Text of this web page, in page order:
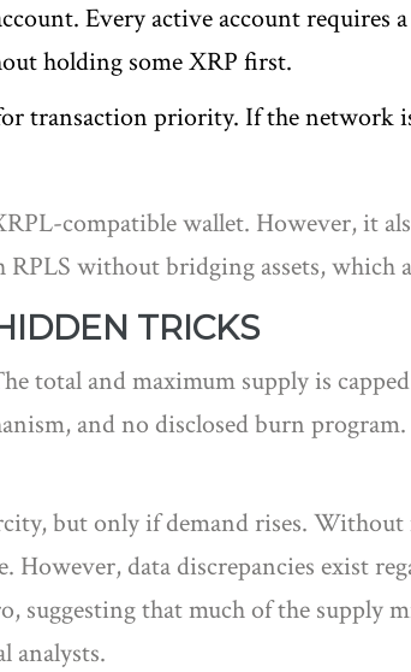
Every active account requires
holding some XRP first.
transaction priority. If the network
compatible wallet. However, it
without bridging assets, which
TRICKS
total and maximum supply is
and no disclosed burn
but only if demand rises.
data discrepancies exist
that much of the supply
analysts.